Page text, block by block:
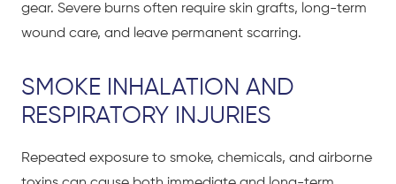
gear. Severe burns often require skin grafts, long-term
wound care, and leave permanent scarring.
SMOKE INHALATION AND
RESPIRATORY INJURIES
Repeated exposure to smoke, chemicals, and airborne